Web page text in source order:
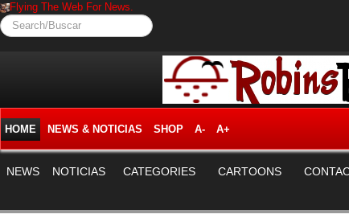
Flying The Web For News.
Search/Buscar
HOME NEWS & NOTICIAS SHOP A- A+
NEWS NOTICIAS CATEGORIES CARTOONS